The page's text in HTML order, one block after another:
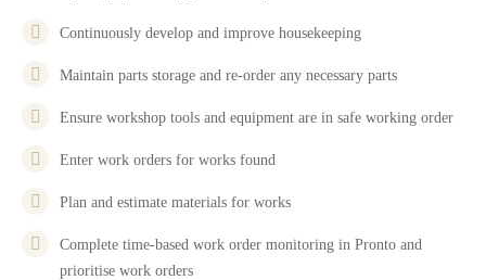
Continuously develop and improve housekeeping
Maintain parts storage and re-order any necessary parts
Ensure workshop tools and equipment are in safe working order
Enter work orders for works found
Plan and estimate materials for works
Complete time-based work order monitoring in Pronto and
prioritise work orders